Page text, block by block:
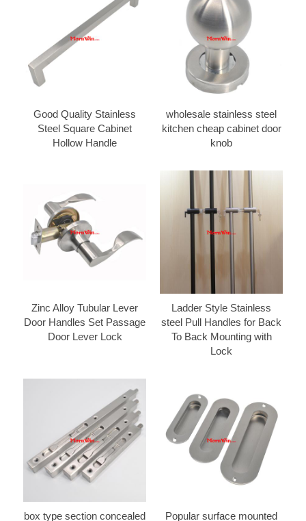
Good Quality Stainless
Steel Square Cabinet
Hollow Handle
wholesale stainless steel
kitchen cheap cabinet door
knob
Zinc Alloy Tubular Lever
Door Handles Set Passage
Door Lever Lock
Ladder Style Stainless
steel Pull Handles for Back
To Back Mounting with
Lock
box type section concealed Popular surface mounted